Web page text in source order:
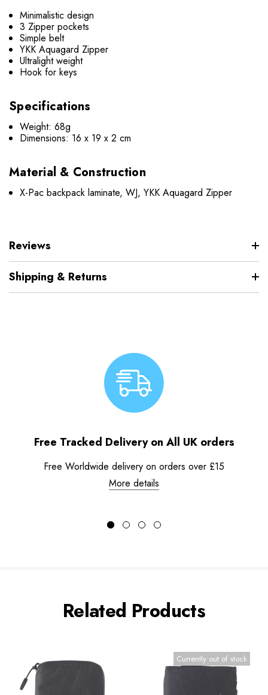
Minimalistic design
3 Zipper pockets
Simple belt
YKK Aquagard Zipper
Ultralight weight
Hook for keys
Specifications
Weight: 68g
Dimensions: 16 x 19 x 2 cm
Material & Construction
X-Pac backpack laminate, WJ, YKK Aquagard Zipper
Reviews
Shipping & Returns
Free Tracked Delivery on All UK orders
Free Worldwide delivery on orders over £15
More details
Related Products
Currently out of stock